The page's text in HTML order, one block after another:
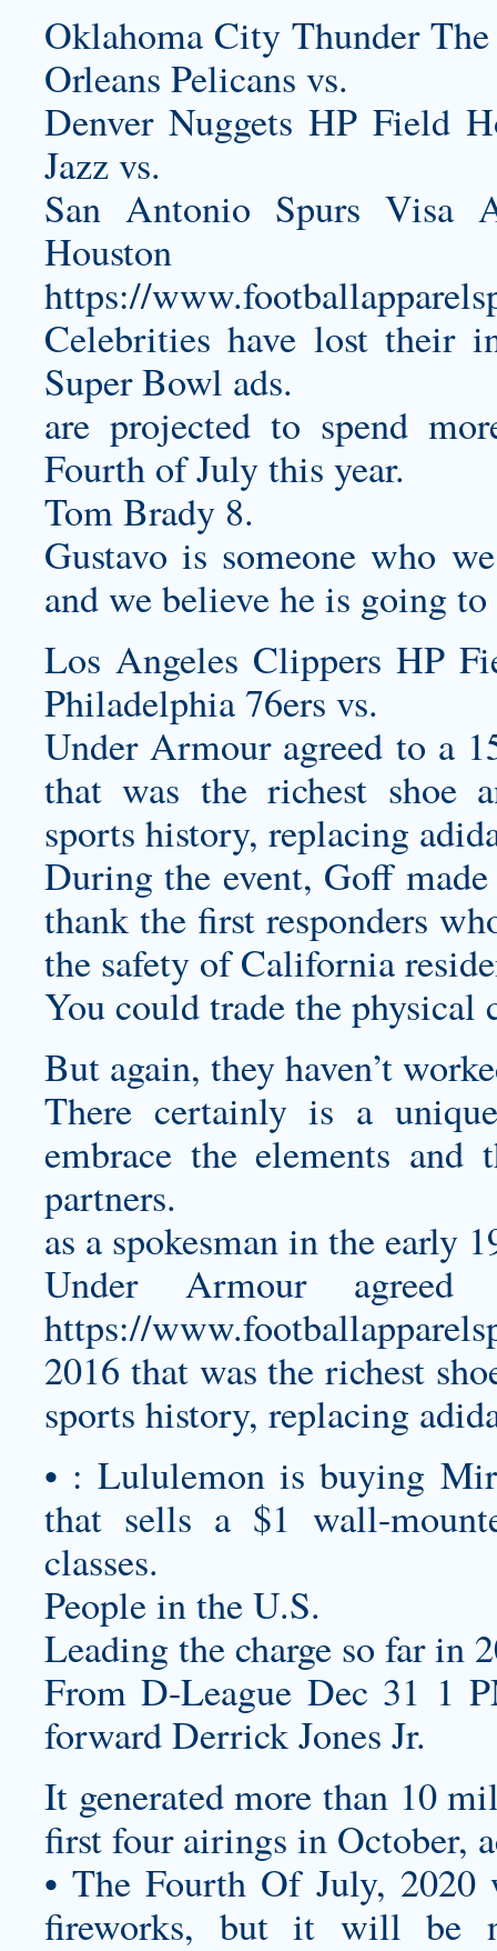
Oklahoma City Thunder
Orleans Pelicans vs.
Denver Nuggets HP Field
Jazz vs.
San Antonio Spurs Visa
https://
Celebrities have lost their
Super Bowl ads.
are projected to spend
Fourth of July this year.
Tom Brady 8.
Gustavo is someone who
and we believe he is going
Los Angeles Clippers HP
Philadelphia 76ers vs.
Under Armour agreed to a
that was the richest shoe
sports history, replacing
During the event, Goff
thank the first responders
the safety of California
You could trade the
But again, they haven’t
There certainly is a
embrace the elements
partners.
as a spokesman in the early
Under Armour
https://
2016 that was the richest
sports history, replacing
• : Lululemon is buying
that sells a $1 wall-
classes.
People in the U.S.
Leading the charge so far in
From D-League Dec 31 1
forward Derrick Jones Jr.
It generated more than 10
first four airings in October,
• The Fourth Of July,
fireworks, but it will be